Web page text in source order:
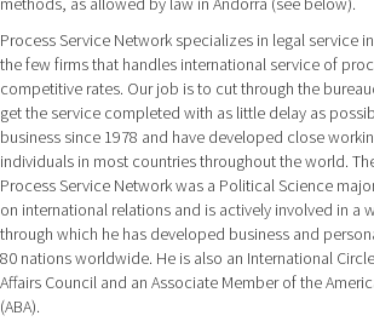
Process Service Network specializes in legal service
the few firms that handles international service of
competitive rates. Our job is to cut through the
get the service completed with as little delay as
business since 1978 and have developed close
individuals in most countries throughout the world.
Process Service Network was a Political Science
on international relations and is actively involved in a
through which he has developed business and
80 nations worldwide. He is also an International
Affairs Council and an Associate Member of the
(ABA).